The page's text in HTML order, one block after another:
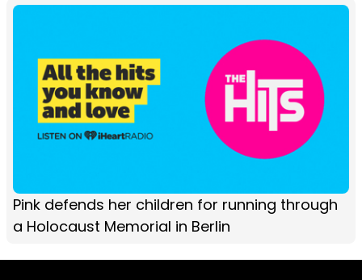
Pink defends her children for running through
a Holocaust Memorial in Berlin